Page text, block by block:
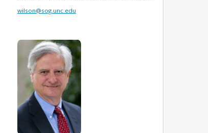
wilson@sog.unc.edu